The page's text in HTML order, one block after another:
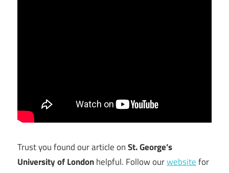
Trust you found our article onSt. George’s
University of Londonhelpful. Follow ourwebsitefor